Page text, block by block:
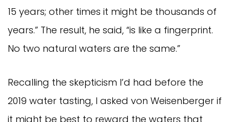
15 years; other times it might be thousands of
years.” The result, he said, “is like a fingerprint.
No two natural waters are the same.”
Recalling the skepticism I’d had before the
2019 water tasting, I asked von Weisenberger if
it might be best to reward the waters that